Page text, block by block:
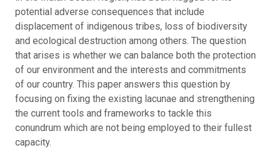
potential adverse consequences that include
displacement of indigenous tribes, loss of biodiversity
and ecological destruction among others. The question
that arises is whether we can balance both the protection
of our environment and the interests and commitments
of our country. This paper answers this question by
focusing on fixing the existing lacunae and strengthening
the current tools and frameworks to tackle this
conundrum which are not being employed to their fullest
capacity.